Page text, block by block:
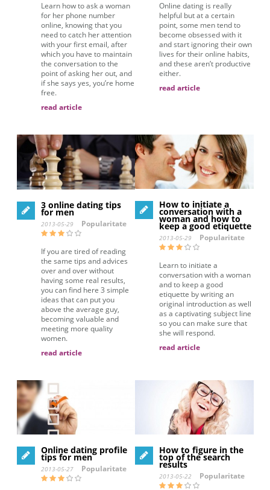
Learn how to ask a woman
for her phone number
online, knowing that you
need to catch her attention
with your first email, after
which you have to maintain
the conversation to the
point of asking her out, and
if she says yes, you’re home
free.
read article
Online dating is really
helpful but at a certain
point, some men tend to
become obsessed with it
and start ignoring their own
lives for their online habits,
and these aren’t productive
either.
read article
3 online dating tips
for men
2013-05-29 Popularitate
If you are tired of reading
the same tips and advices
over and over without
having some real results,
you can find here 3 simple
ideas that can put you
above the average guy,
becoming valuable and
meeting more quality
women.
read article
How to initiate a
conversation with a
woman and how to
keep a good etiquette
2013-05-29 Popularitate
Learn to initiate a
conversation with a woman
and to keep a good
etiquette by writing an
original introduction as well
as a captivating subject line
so you can make sure that
she will respond.
read article
Online dating profile
tips for men
2013-05-27 Popularitate
How to figure in the
top of the search
results
2013-05-22 Popularitate